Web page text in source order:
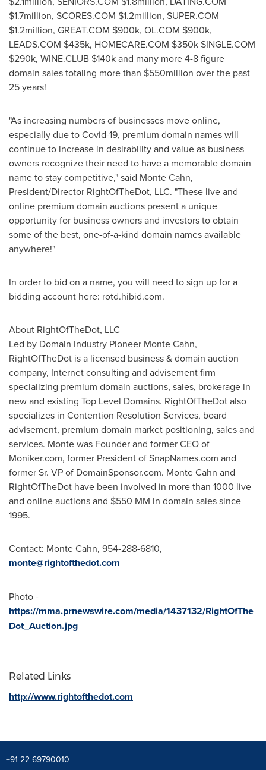
$1.7million, SCORES.COM $1.2million, SUPER.COM
$1.2million, GREAT.COM $900k, OL.COM $900k,
LEADS.COM $435k, HOMECARE.COM $350kSINGLE.COM
$290k, WINE.CLUB $140kand many more 4-8 figure
domain sales totaling more than $550million over the past
25 years!
"As increasing numbers of businesses move online,
especially due to Covid-19, premium domain names will
continue to increase in desirability and value as business
owners recognize their need to have a memorable domain
name to stay competitive," said Monte Cahn,
President/Director RightOfTheDot, LLC. "These live and
online premium domain auctions present a unique
opportunity for business owners and investors to obtain
some of the best, one-of-a-kind domain names available
anywhere!"
In order to bid on a name, you will need to sign up for a
bidding account here: rotd.hibid.com.
About RightOfTheDot, LLC
Led by Domain Industry Pioneer Monte Cahn,
RightOfTheDot is a licensed business & domain auction
company, Internet consulting and advisement firm
specializing premium domain auctions, sales, brokerage in
new and existing Top Level Domains. RightOfTheDot also
specializes in Contention Resolution Services, board
advisement, premium domain market positioning, sales and
services. Monte was Founder and former CEO of
Moniker.com, former President of SnapNames.com and
former Sr. VP of DomainSponsor.com. Monte Cahn and
RightOfTheDot have been involved in more than 1000 live
and online auctions and $550 MM in domain sales since
1995.
Contact: Monte Cahn, 954-288-6810,
monte@rightofthedot.com
Photo -
https://mma.prnewswire.com/media/1437132/RightOfThe
Dot_Auction.jpg
Related Links
http://www.rightofthedot.com
+91 22-69790010